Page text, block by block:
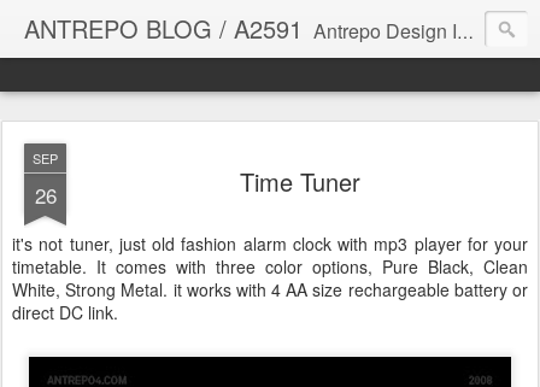
ANTREPO BLOG / A2591 Antrepo Design Industry is a multi-disciplinary Design culture. Viral communication, printed matter, product design, interactive design. It derives its power from exciting and passionate design members who are actively contributing to the core of design. The antrepo team formed to create unique design ideas for forward-thinking clients. At the base of Antrepo are New formulas created by the Antrepo Team.
SEP
26 Time Tuner
it's not tuner, just old fashion alarm clock with mp3 player for your
timetable. It comes with three color options, Pure Black, Clean
White, Strong Metal. it works with 4 AA size rechargeable battery or
direct DC link.